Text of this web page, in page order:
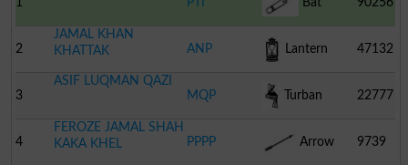
2
JAMAL KHAN
KHATTAK
ANP Lantern 47132
3
ASIF LUQMAN QAZI
MQP
Turban 22777
4
FEROZE JAMAL SHAH
KAKA KHEL
PPPP Arrow 9739